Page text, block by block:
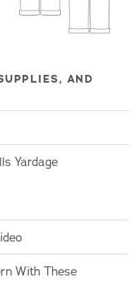
AND
Yardage
With These